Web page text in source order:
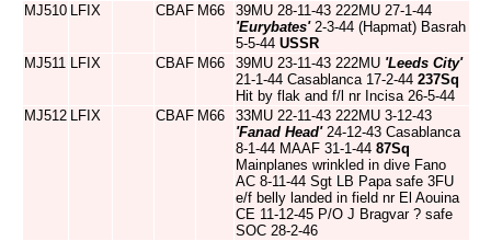
MJ510 LFIX CBAF M66
39MU 28-11-43 222MU 27-1-44
'Eurybates'2-3-44 (Hapmat) Basrah
5-5-44 USSR
MJ511 LFIX CBAF M66 39MU 23-11-43 222MU 'Leeds City'
21-1-44 Casablanca 17-2-44 237Sq
Hit by flak and f/l nr Incisa 26-5-44
MJ512 LFIX CBAF M66
33MU 22-11-43 222MU 3-12-43
'Fanad Head'24-12-43 Casablanca
8-1-44 MAAF 31-1-44 87Sq
Mainplanes wrinkled in dive Fano
AC 8-11-44 Sgt LB Papa safe 3FU
e/f belly landed in field nr El Aouina
CE 11-12-45 P/O J Bragvar ? safe
SOC 28-2-46